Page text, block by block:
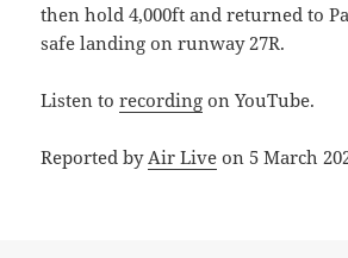
then hold 4,000ft and returned to
safe landing on runway 27R.
Listen torecording on YouTube.
Reported by Air Live on 5 March